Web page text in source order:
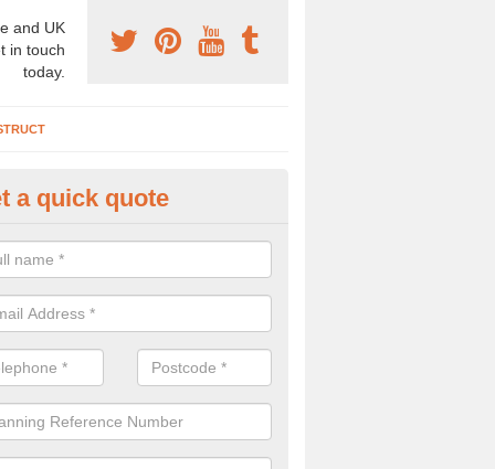
and UK
in touch
today.
Company in
a professional archaeologist company in the UK that offer large
prices. Please get in touch now for more information.
a quick quote